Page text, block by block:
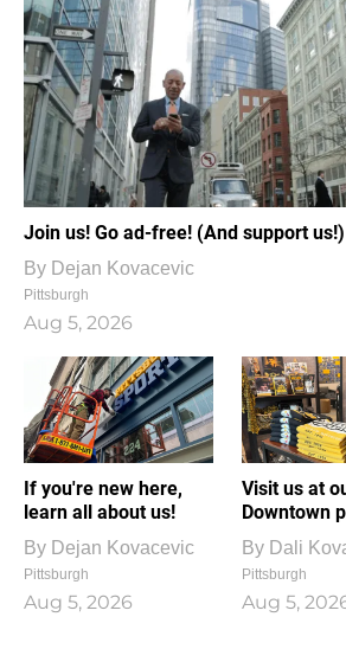
Join us! Go ad-free! (And support us!)
By Dejan Kovacevic
Pittsburgh
Aug 5, 2026
If you're new here,
learn all about us!
By Dejan Kovacevic
Pittsburgh
Aug 5, 2026
Visit us at
Downtown
By Dali
Pittsburgh
Aug 5,